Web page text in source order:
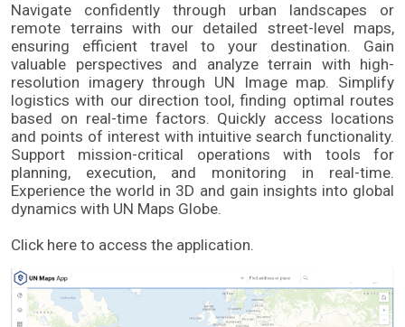
Navigate confidently through urban landscapes or
remote terrains with our detailed street-level maps,
ensuring efficient travel to your destination. Gain
valuable perspectives and analyze terrain with high-
resolution imagery through UN Image map. Simplify
logistics with our direction tool, finding optimal routes
based on real-time factors. Quickly access locations
and points of interest with intuitive search functionality.
Support mission-critical operations with tools for
planning, execution, and monitoring in real-time.
Experience the world in 3D and gain insights into global
dynamics with UN Maps Globe.
Click here to access the application.